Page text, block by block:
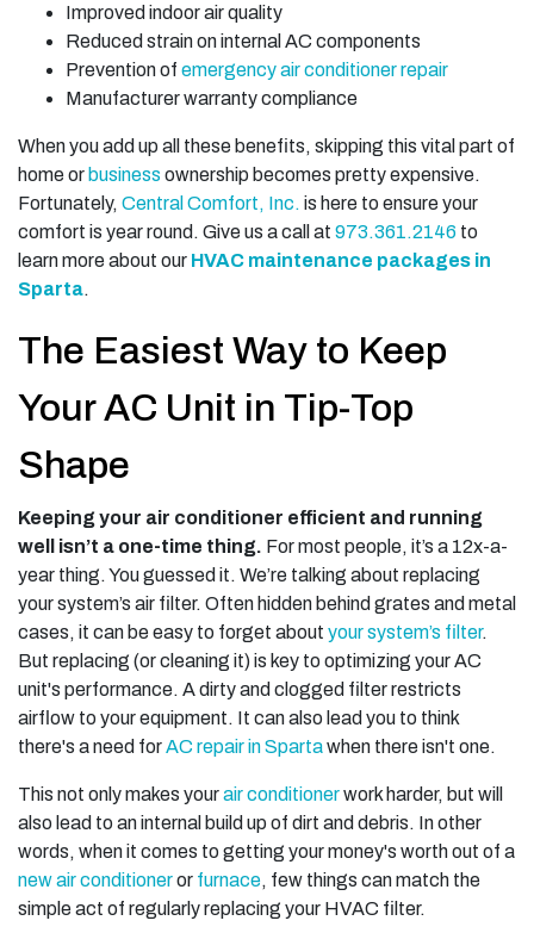
Improved indoor air quality
Reduced strain on internal AC components
Prevention of emergency air conditioner repair
Manufacturer warranty compliance
When you add up all these benefits, skipping this vital part of
homeor business ownership becomes pretty expensive.
Fortunately, Central Comfort, Inc. is here to ensure your
comfort is year round. Give us a call at 973.361.2146 to
learn more about our HVAC maintenance packages in
Sparta.
The Easiest Way to Keep
Your AC Unit in Tip-Top
Shape
Keeping your air conditioner efficient and running
well isn’t a one-time thing. For most people, it’s a 12x-a-
year thing. You guessed it. We’re talking about replacing
your system’s air filter. Often hidden behind grates and metal
cases, it can be easy to forget about your system’s filter.
But replacing (or cleaning it) is key to optimizing your AC
unit's performance. A dirty and clogged filter restricts
airflow to your equipment. It can also lead you to think
there's a need forAC repair in Spartawhen there isn't one.
This not only makes yourair conditionerwork harder, but will
also lead to an internal build up of dirt and debris. In other
words, when it comes to getting your money's worth out of a
new air conditioneror furnace, few things can match the
simple act of regularly replacing your HVAC filter.